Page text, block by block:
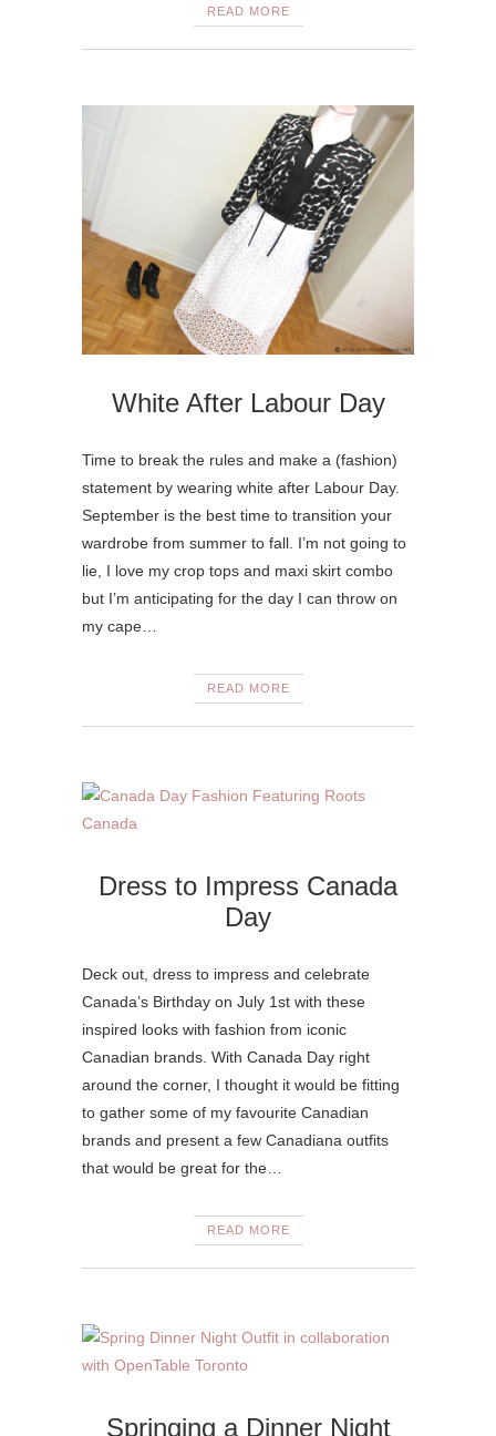
READ MORE
White After Labour Day
Time to break the rules and make a (fashion)
statement by wearing white after Labour Day.
September is the best time to transition your
wardrobe from summer to fall. I’m not going to
lie, I love my crop tops and maxi skirt combo
but I’m anticipating for the day I can throw on
my cape…
READ MORE
Dress to Impress Canada
Day
Deck out, dress to impress and celebrate
Canada’s Birthday on July 1st with these
inspired looks with fashion from iconic
Canadian brands. With Canada Day right
around the corner, I thought it would be fitting
to gather some of my favourite Canadian
brands and present a few Canadiana outfits
that would be great for the…
READ MORE
Springing a Dinner Night